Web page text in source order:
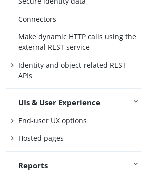
Connectors
Make dynamic HTTP calls using the
external REST service
Identity and object-related REST
APIs
UIs & User Experience
End-user UX options
Hosted pages
Reports